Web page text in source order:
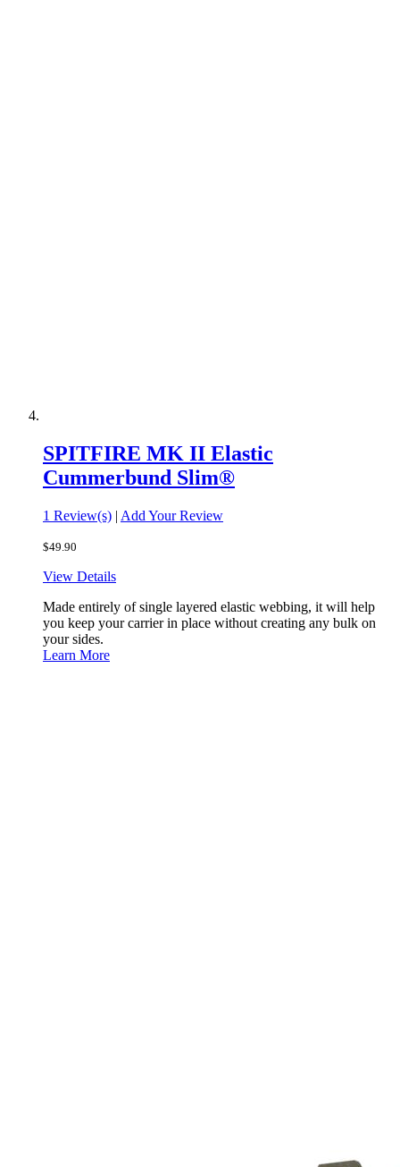
SPITFIRE MK II Elastic
Cummerbund Slim®
1 Review(s) | Add Your Review
$49.90
View Details
Made entirely of single layered elastic webbing, it will help
you keep your carrier in place without creating any bulk on
your sides.
Learn More